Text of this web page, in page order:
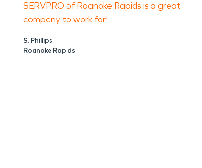
SERVPRO of Roanoke Rapids is a great
company to work for!
S. Phillips
Roanoke Rapids